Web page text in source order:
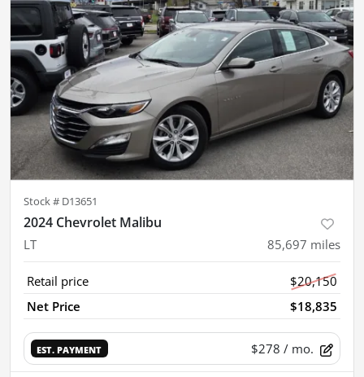
Stock # D13651
2024 Chevrolet Malibu
LT 85,697 miles
Retail price
$20,150
Net Price
$18,835
EST. PAYMENT $278 / mo.